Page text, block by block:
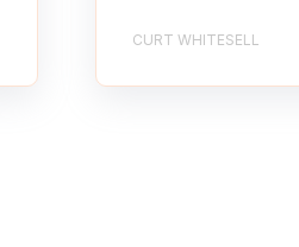
CURT WHITESELL